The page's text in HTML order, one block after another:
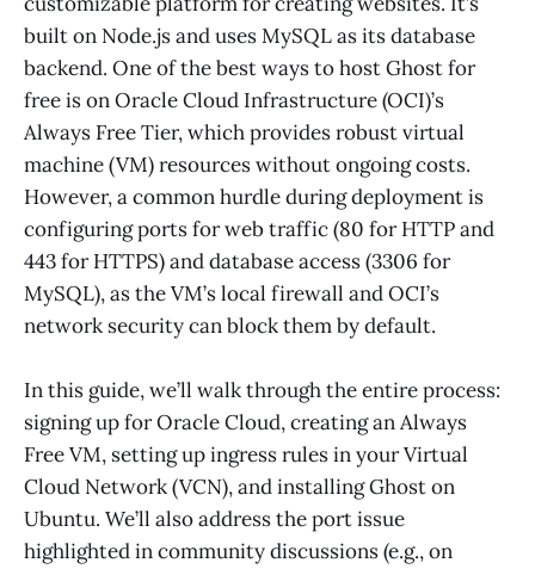
built on Node.js and uses MySQL as its database
backend. One of the best ways to host Ghost for
free is on Oracle Cloud Infrastructure (OCI)’s
Always Free Tier, which provides robust virtual
machine (VM) resources without ongoing costs.
However, a common hurdle during deployment is
configuring ports for web traffic (80 for HTTP and
443 for HTTPS) and database access (3306 for
MySQL), as the VM’s local firewall and OCI’s
network security can block them by default.
In this guide, we’ll walk through the entire process:
signing up for Oracle Cloud, creating an Always
Free VM, setting up ingress rules in your Virtual
Cloud Network (VCN), and installing Ghost on
Ubuntu. We’ll also address the port issue
highlighted in community discussions (e.g., on